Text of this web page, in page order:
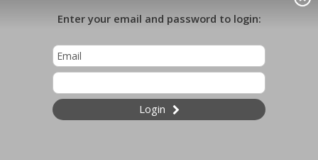
Enter your email and password to login:
Login